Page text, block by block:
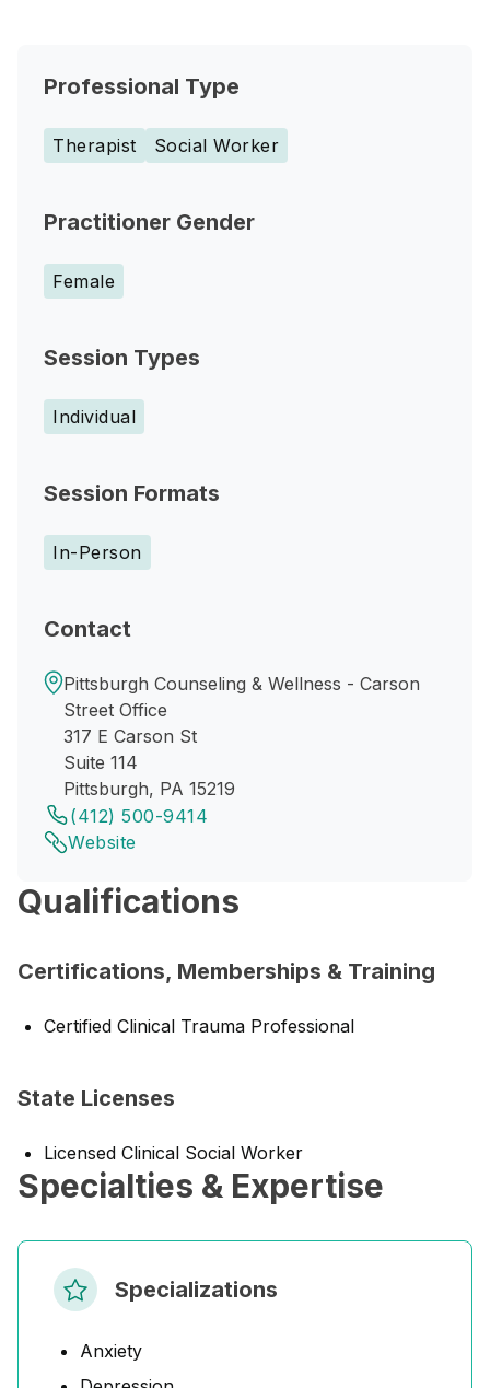
Professional Type
Therapist Social Worker
Practitioner Gender
Female
Session Types
Individual
Session Formats
In-Person
Contact
Pittsburgh Counseling & Wellness - Carson
Street Office
317 E Carson St
Suite 114
Pittsburgh, PA 15219
(412) 500-9414
Website
Qualifications
Certifications, Memberships & Training
Certified Clinical Trauma Professional
State Licenses
Licensed Clinical Social Worker
Specialties & Expertise
Specializations
Anxiety